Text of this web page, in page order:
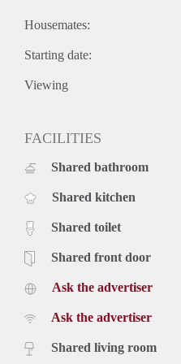
Housemates:
Starting date:
Viewing
FACILITIES
Shared bathroom
Shared kitchen
Shared toilet
Shared front door
Ask the advertiser
Ask the advertiser
Shared living room